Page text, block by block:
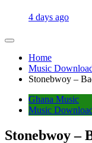
4 days ago
Home
Music
Stonebwoy –
Ghana Music
Music
Stonebwoy –